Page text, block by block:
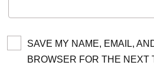
SAVE MY NAME, EMAIL,
BROWSER FOR THE NEXT